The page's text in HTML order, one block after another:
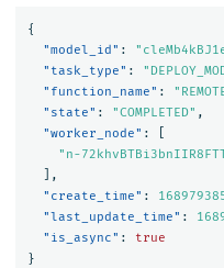
{
"model_id" :
"task_type" :
"function_name" :
"state" : "COMPLETED" ,
"worker_node" :
"n-
],
"create_time" :
"last_update_time" :
"is_async" :
true
}